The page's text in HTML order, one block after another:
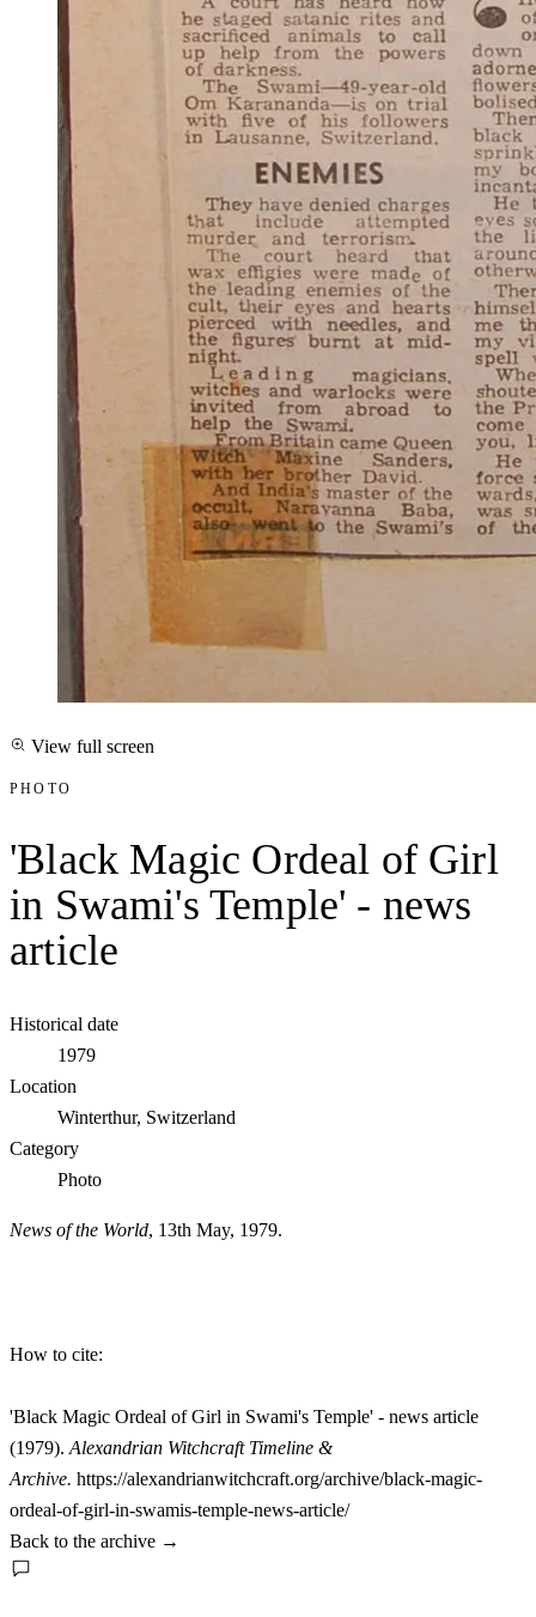
View full screen
PHOTO
'Black Magic Ordeal of Girl
in Swami's Temple' - news
article
Historical date
1979
Location
Winterthur, Switzerland
Category
Photo
News of the World, 13th May, 1979.
How to cite:
'Black Magic Ordeal of Girl in Swami's Temple' - news article
(1979). Alexandrian Witchcraft Timeline &
Archive. https://alexandrianwitchcraft.org/archive/black-magic-
ordeal-of-girl-in-swamis-temple-news-article/
Back to the archive →